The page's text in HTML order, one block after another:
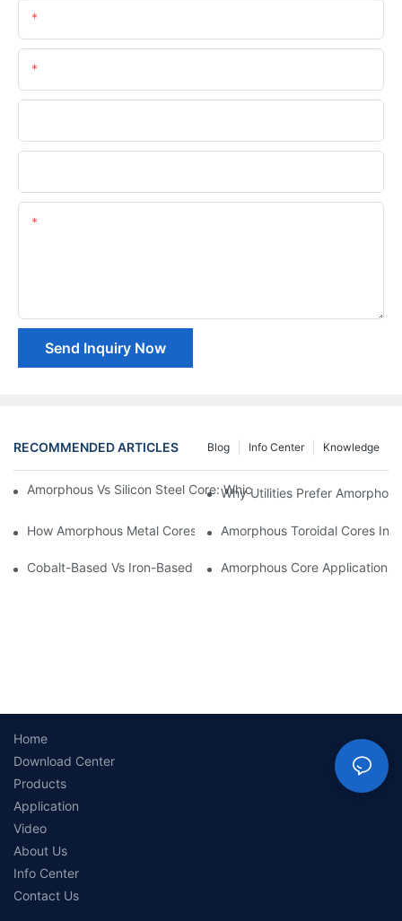
Send Inquiry Now
RECOMMENDED ARTICLES Knowledge
Info Center
Blog
Amorphous Vs Silicon Steel Core: Which Is Better For
Why Utilities Prefer
How Amorphous Metal Cores Reduce No-Load Losses
Amorphous Toroidal Cores In
Cobalt-Based Vs Iron-Based Amorphous Ribbons: Key
Amorphous Core Applications
Home
Download Center
Products
Application
Video
About Us
Info Center
Contact Us